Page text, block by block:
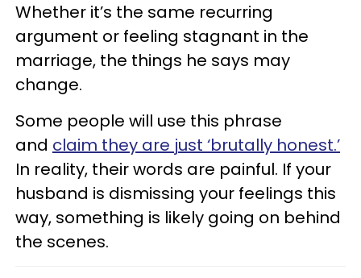
Whether it’s the same recurring
argument or feeling stagnant in the
marriage, the things he says may
change.
Some people will use this phrase
and claim they are just ‘brutally honest.’
In reality, their words are painful. If your
husband is dismissing your feelings this
way, something is likely going on behind
the scenes.